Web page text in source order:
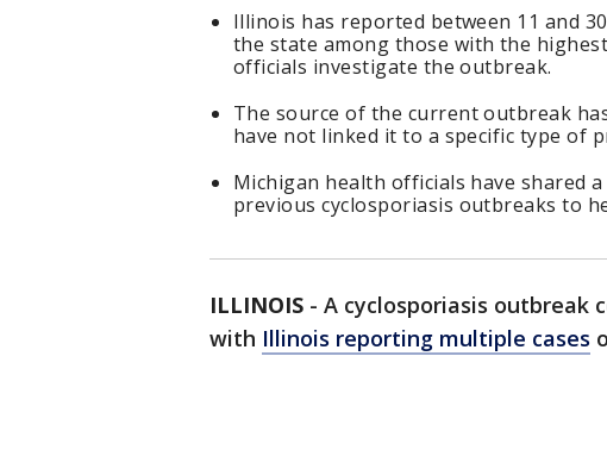
Illinois has reported between 11 and
the state among those with the
officials investigate the outbreak.
The source of the current outbreak
have not linked it to a specific type of
Michigan health officials have shared
previous cyclosporiasis outbreaks to
ILLINOIS - A cyclosporiasis outbreak
with Illinois reporting multiple cases